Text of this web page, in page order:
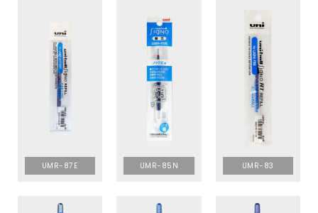
UMR-87E UMR-85N UMR-83